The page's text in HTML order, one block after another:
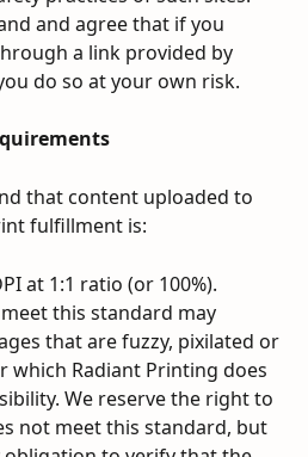
and agree that if you
a link provided by
do so at your own risk.
that content uploaded to
fulfillment is:
at 1:1 ratio (or 100%).
this standard may
that are fuzzy, pixilated or
Radiant Printing does
We reserve the right to
not meet this standard, but